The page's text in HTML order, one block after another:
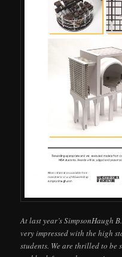
At last year’s SimpsonHaugh
very impressed with the high
students. We are thrilled to be